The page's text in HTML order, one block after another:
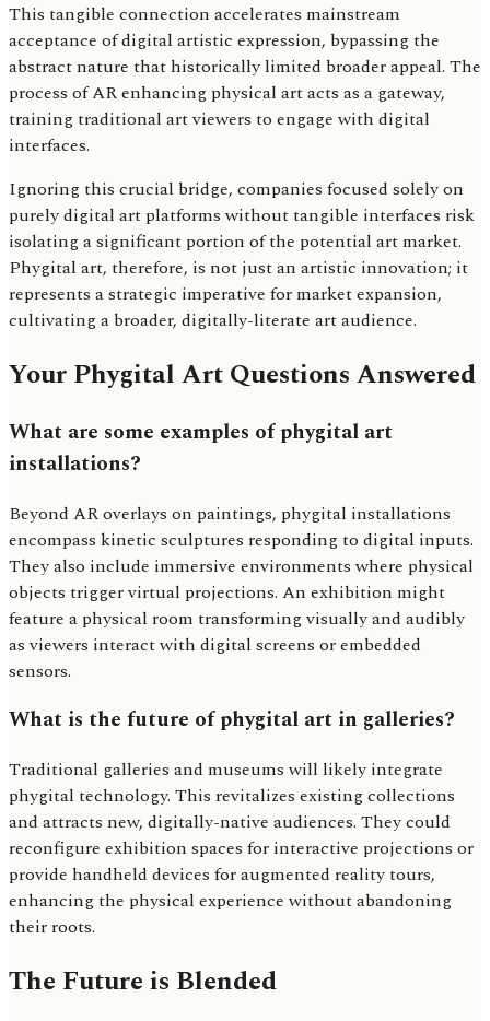
This tangible connection accelerates mainstream
acceptance of digital artistic expression, bypassing the
abstract nature that historically limited broader appeal. The
process of AR enhancing physical art acts as a gateway,
training traditional art viewers to engage with digital
interfaces.
Ignoring this crucial bridge, companies focused solely on
purely digital art platforms without tangible interfaces risk
isolating a significant portion of the potential art market.
Phygital art, therefore, is not just an artistic innovation; it
represents a strategic imperative for market expansion,
cultivating a broader, digitally-literate art audience.
Your Phygital Art Questions Answered
What are some examples of phygital art
installations?
Beyond AR overlays on paintings, phygital installations
encompass kinetic sculptures responding to digital inputs.
They also include immersive environments where physical
objects trigger virtual projections. An exhibition might
feature a physical room transforming visually and audibly
as viewers interact with digital screens or embedded
sensors.
What is the future of phygital art in galleries?
Traditional galleries and museums will likely integrate
phygital technology. This revitalizes existing collections
and attracts new, digitally-native audiences. They could
reconfigure exhibition spaces for interactive projections or
provide handheld devices for augmented reality tours,
enhancing the physical experience without abandoning
their roots.
The Future is Blended